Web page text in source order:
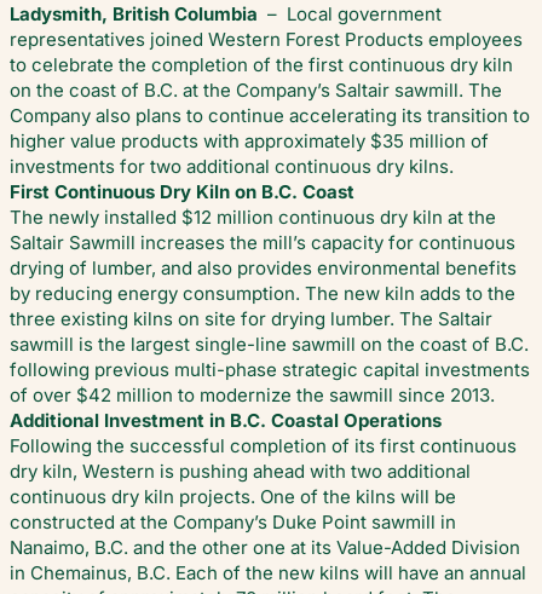
Ladysmith, British Columbia – Local government
representatives joined Western Forest Products employees
to celebrate the completion of the first continuous dry kiln
on the coast of B.C. at the Company’s Saltair sawmill. The
Company also plans to continue accelerating its transition to
higher value products with approximately $35 million of
investments for two additional continuous dry kilns.
First Continuous Dry Kiln on B.C. Coast
The newly installed $12 million continuous dry kiln at the
Saltair Sawmill increases the mill’s capacity for continuous
drying of lumber, and also provides environmental benefits
by reducing energy consumption. The new kiln adds to the
three existing kilns on site for drying lumber. The Saltair
sawmill is the largest single-line sawmill on the coast of B.C.
following previous multi-phase strategic capital investments
of over $42 million to modernize the sawmill since 2013.
Additional Investment in B.C. Coastal Operations
Following the successful completion of its first continuous
dry kiln, Western is pushing ahead with two additional
continuous dry kiln projects. One of the kilns will be
constructed at the Company’s Duke Point sawmill in
Nanaimo, B.C. and the other one at its Value-Added Division
in Chemainus, B.C. Each of the new kilns will have an annual